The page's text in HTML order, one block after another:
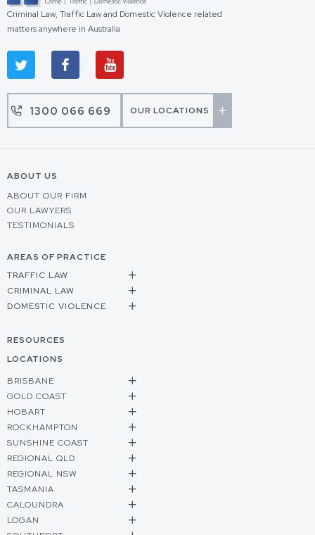
Criminal Law, Traffic Law and Domestic Violence related
matters anywhere in Australia
1300 066 669 OUR LOCATIONS
ABOUT US
ABOUT OUR FIRM
OUR LAWYERS
TESTIMONIALS
AREAS OF PRACTICE
TRAFFIC LAW
CRIMINAL LAW
DOMESTIC VIOLENCE
RESOURCES
LOCATIONS
BRISBANE
GOLD COAST
HOBART
ROCKHAMPTON
SUNSHINE COAST
REGIONAL QLD
REGIONAL NSW
TASMANIA
CALOUNDRA
LOGAN